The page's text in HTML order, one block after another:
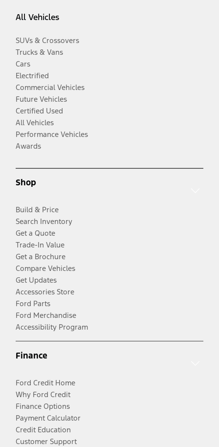
All Vehicles
SUVs & Crossovers
Trucks & Vans
Cars
Electrified
Commercial Vehicles
Future Vehicles
Certified Used
All Vehicles
Performance Vehicles
Awards
Shop
Build & Price
Search Inventory
Get a Quote
Trade-In Value
Get a Brochure
Compare Vehicles
Get Updates
Accessories Store
Ford Parts
Ford Merchandise
Accessibility Program
Finance
Ford Credit Home
Why Ford Credit
Finance Options
Payment Calculator
Credit Education
Customer Support